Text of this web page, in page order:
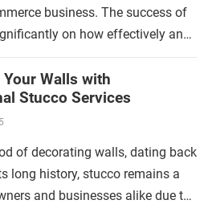
business. The success of
on how effectively and
Walls with
Stucco Services
of decorating walls, dating back
long history, stucco remains a
and businesses alike due to